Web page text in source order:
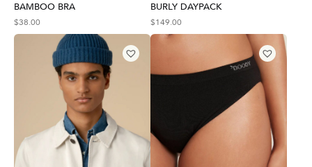
BAMBOO BRA
$38.00
BURLY DAYPACK
$149.00